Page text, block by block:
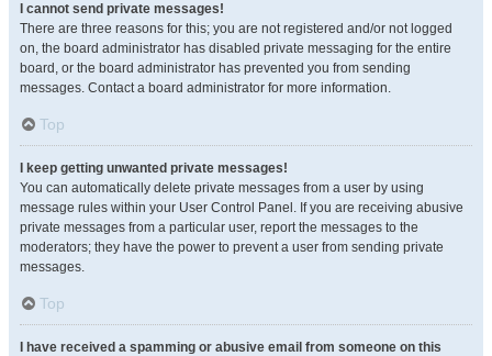
I cannot send private messages!
There are three reasons for this; you are not registered and/or not logged
on, the board administrator has disabled private messaging for the entire
board, or the board administrator has prevented you from sending
messages. Contact a board administrator for more information.
Top
I keep getting unwanted private messages!
You can automatically delete private messages from a user by using
message rules within your User Control Panel. If you are receiving abusive
private messages from a particular user, report the messages to the
moderators; they have the power to prevent a user from sending private
messages.
Top
I have received a spamming or abusive email from someone on this